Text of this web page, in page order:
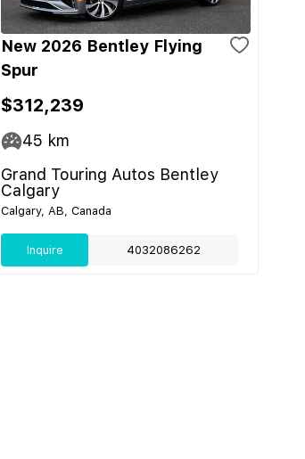
New 2026 Bentley Flying
Spur
$312,239
45 km
Grand Touring Autos Bentley
Calgary
Calgary, AB, Canada
Inquire 4032086262